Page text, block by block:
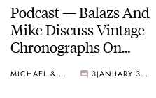
Podcast — Balazs And
Mike Discuss Vintage
Chronographs On
More!
MICHAEL & BALAZS 3 JANUARY 30, 2021